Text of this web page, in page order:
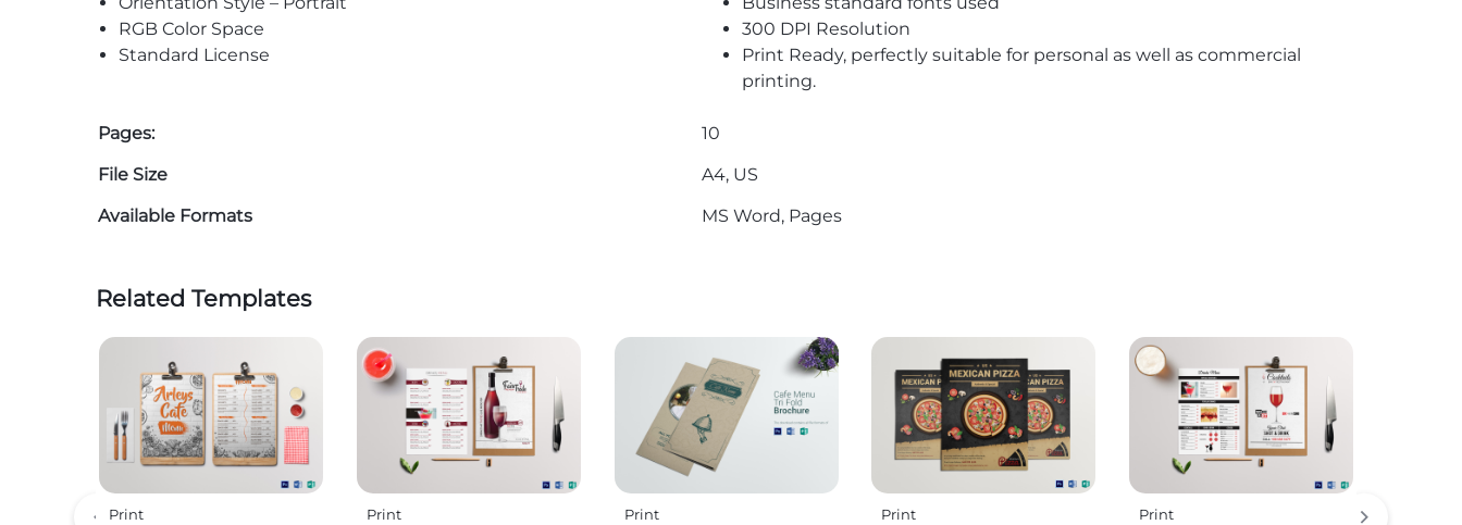
RGB Color Space
300 DPI Resolution
Standard License
Print Ready, perfectly suitable for personal as well as commercial
printing.
Pages:
10
File Size
A4, US
Available Formats
MS Word, Pages
Related Templates
Print Print Print Print Print